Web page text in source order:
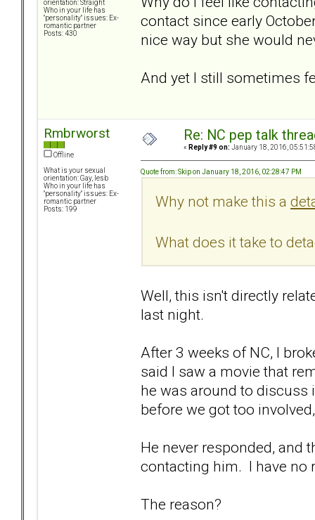
orientation: Straight
Who in your life has
"personality" issues: Ex-
romantic partner
Posts: 430
contact since early
nice way but she would
And yet I still sometimes
Rmbrworst
Offline
What is your sexual
orientation: Gay, lesb
Who in your life has
"personality" issues: Ex-
romantic partner
Posts: 199
Re: NC pep talk
« Reply #9 on: January 18, 2016,
Quote from: Skip on January 18, 2016, 02:28:47 PM
Why not make this a
What does it take to
Well, this isn't directly
last night.
After 3 weeks of NC, I
said I saw a movie that
he was around to
before we got too
He never responded, and
contacting him. I have no
The reason?